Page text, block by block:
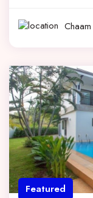
Chaam
Featured